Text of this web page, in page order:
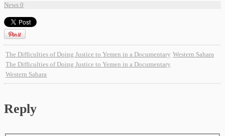
News 0
The Difficulties of Doing Justice to Yemen in a Documentary Western Sahara
The Difficulties of Doing Justice to Yemen in a Documentary
Western Sahara
Reply